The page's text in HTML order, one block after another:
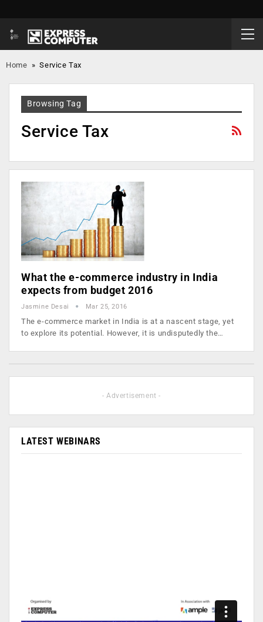
Home »Service Tax
Browsing Tag
Service Tax
What the e-commerce industry in India
expects from budget 2016
Jasmine Desai Mar 25, 2016
The e-commerce market in India is at a nascent stage, yet
to explore its potential. However, it is undisputedly the…
- Advertisement -
LATEST WEBINARS